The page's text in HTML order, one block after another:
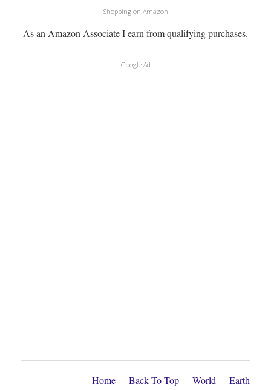
Shopping on Amazon
As an Amazon Associate I earn from qualifying purchases.
Google Ad
Home Back To Top World Earth